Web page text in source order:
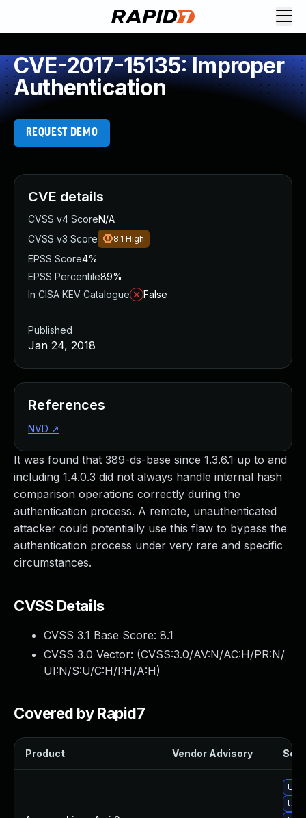
CVE-2017-15135: Improper
Authentication
REQUEST DEMO
It was found that 389-ds-base since 1.3.6.1 up to and
including 1.4.0.3 did not always handle internal hash
comparison operations correctly during the
authentication process. A remote, unauthenticated
attacker could potentially use this flaw to bypass the
authentication process under very rare and specific
circumstances.
CVSS Details
CVSS 3.1 Base Score: 8.1
CVSS 3.0 Vector: (CVSS:3.0/AV:N/AC:H/PR:N/
UI:N/S:U/C:H/I:H/A:H)
Covered by Rapid7
Product Vendor Advisory
CVE details
CVSS v4 ScoreN/A
CVSS v3 Score
8.1 High
EPSS Score4%
EPSS Percentile89%
In CISA KEV Catalogue
False
Published
Jan 24, 2018
References
NVD ↗